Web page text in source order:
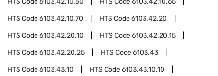
HTS Code6103.42.10.50 HTS Code6103.42.10.65
HTS Code6103.42.10.70 HTS Code6103.42.20
HTS Code6103.42.20.10 HTS Code6103.42.20.15
HTS Code6103.42.20.25 HTS Code6103.43
HTS Code6103.43.10 HTS Code6103.43.10.10